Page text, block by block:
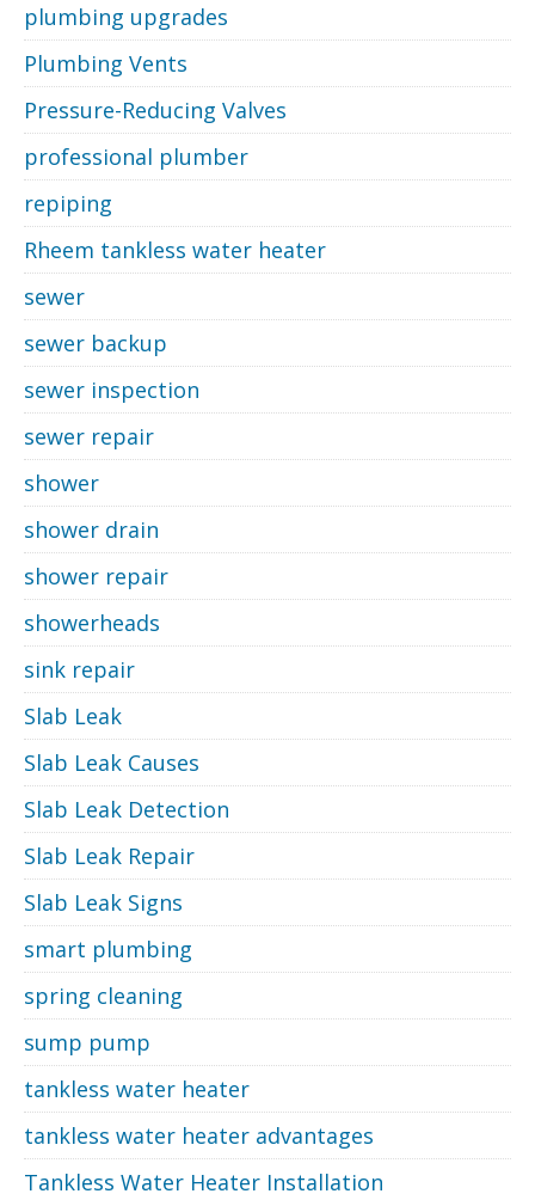
plumbing upgrades
Plumbing Vents
Pressure-Reducing Valves
professional plumber
repiping
Rheem tankless water heater
sewer
sewer backup
sewer inspection
sewer repair
shower
shower drain
shower repair
showerheads
sink repair
Slab Leak
Slab Leak Causes
Slab Leak Detection
Slab Leak Repair
Slab Leak Signs
smart plumbing
spring cleaning
sump pump
tankless water heater
tankless water heater advantages
Tankless Water Heater Installation